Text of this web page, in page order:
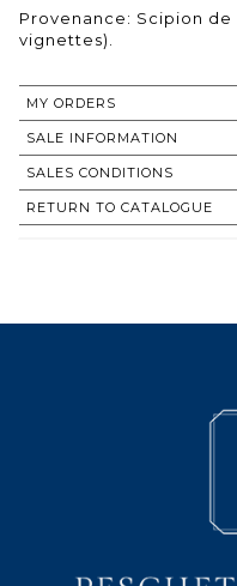
Provenance: Scipion
vignettes).
MY ORDERS
SALE INFORMATION
SALES CONDITIONS
RETURN TO CATALOGUE